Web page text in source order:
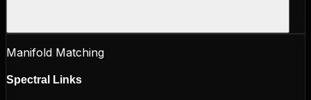
Manifold Matching
Spectral Links